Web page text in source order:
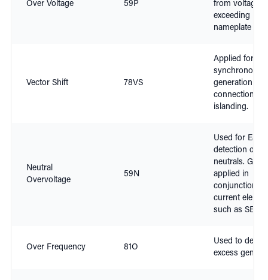
Over Voltage 59P
from voltage
exceeding
nameplate
Vector Shift 78VS
Applied for
synchronous
generation
connection
islanding.
Neutral
Overvoltage
59N
Used for
detection on
neutrals.
applied in
conjunction
current
such as SEF
Over Frequency 81O
Used to detect
excess